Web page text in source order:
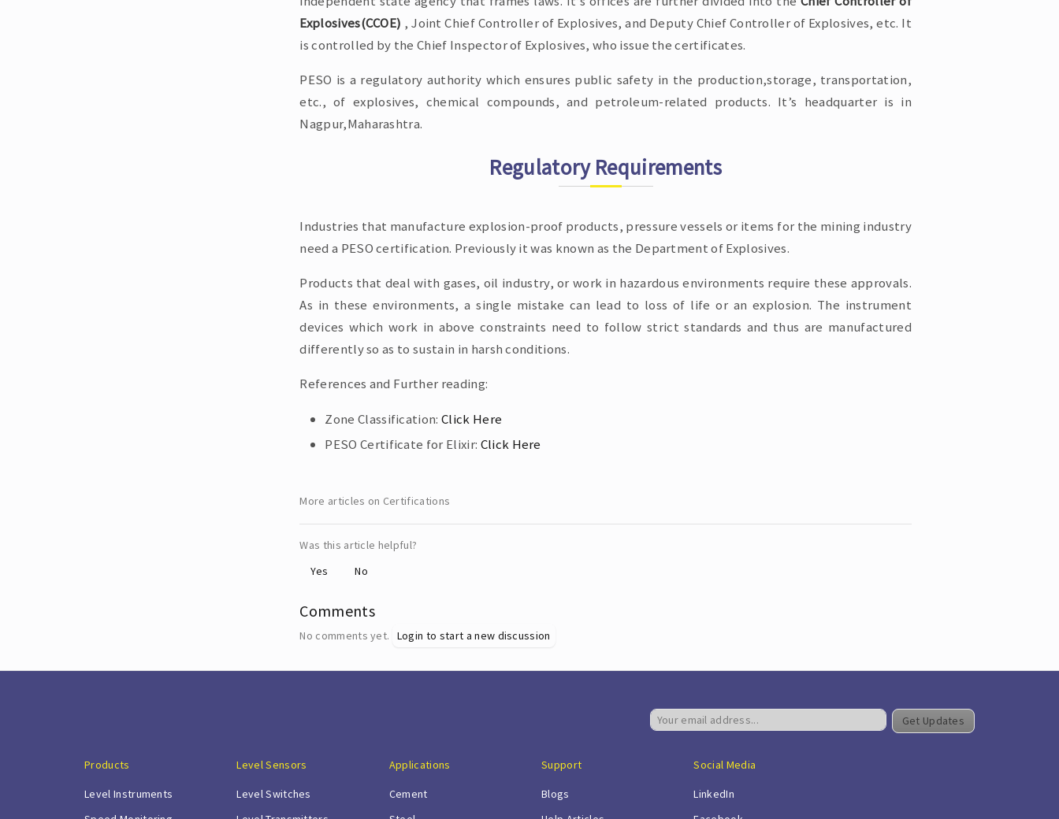
Explosives(CCOE) , Joint Chief Controller of Explosives, and Deputy Chief Controller of Explosives, etc. It
is controlled by the Chief Inspector of Explosives, who issue the certificates.
PESO is a regulatory authority which ensures public safety in the production,storage, transportation,
etc., of explosives, chemical compounds, and petroleum-related products. It’s headquarter is in
Nagpur,Maharashtra.
Regulatory Requirements
Industries that manufacture explosion-proof products, pressure vessels or items for the mining industry
need a PESO certification. Previously it was known as the Department of Explosives.
Products that deal with gases, oil industry, or work in hazardous environments require these approvals.
As in these environments, a single mistake can lead to loss of life or an explosion. The instrument
devices which work in above constraints need to follow strict standards and thus are manufactured
differently so as to sustain in harsh conditions.
References and Further reading:
Zone Classification:Click Here
PESO Certificate for Elixir: Click Here
More articles on Certifications
Was this article helpful?
Yes
No
Comments
No comments yet. Login to start a new discussion
Get Updates
Products
Level Instruments
Level Sensors
Level Switches
Applications
Cement
Support
Blogs
Social Media
LinkedIn